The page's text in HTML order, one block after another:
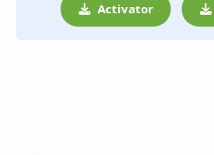
Activator